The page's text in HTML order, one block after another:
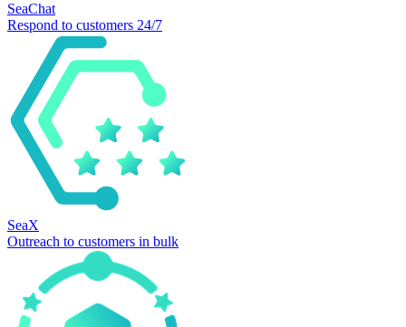
SeaChat
Respond to customers 24/7
SeaX
Outreach to customers in bulk